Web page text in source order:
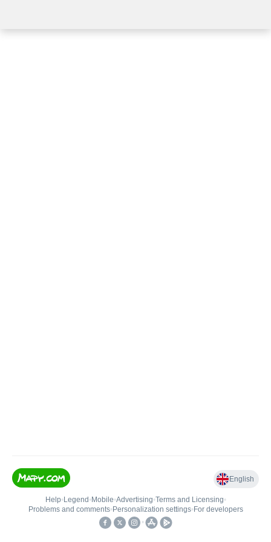
English
Help• Legend • Mobile•Advertising•Terms and Licensing•
Problems and comments• Personalization settings• For developers
•